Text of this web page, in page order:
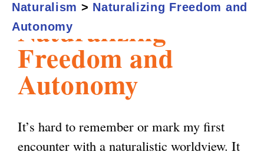
aNaturalizing
Freedom and
Autonomy
It’s hard to remember or mark my first
encounter with a naturalistic worldview. It
Naturalism > Naturalizing Freedom and
Autonomy